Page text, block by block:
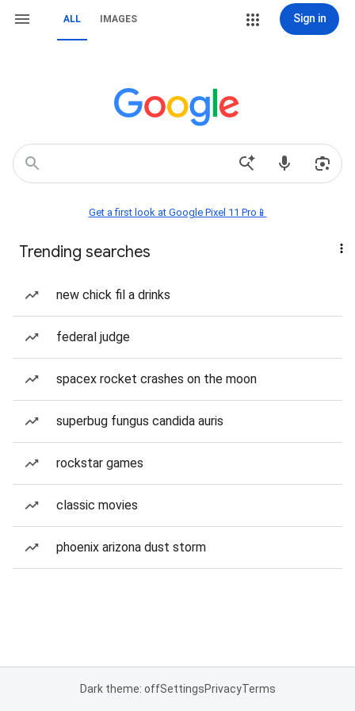
ALL IMAGES Sign in
Get a first look at Google Pixel 11 Pro📱
Trending searches
new chick fil a drinks
federal judge
spacex rocket crashes on the moon
superbug fungus candida auris
rockstar games
classic movies
phoenix arizona dust storm
Dark theme: offSettingsPrivacyTerms